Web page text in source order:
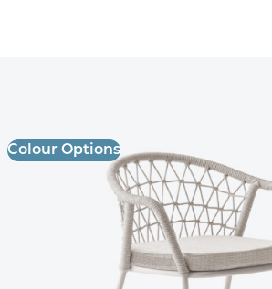
Colour Options